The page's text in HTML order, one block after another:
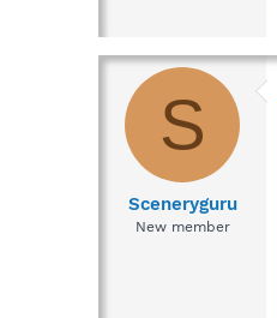
S
Sceneryguru
New member